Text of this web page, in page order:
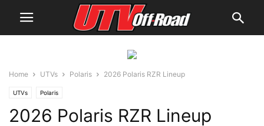
Home UTVs Polaris 2026 Polaris RZR Lineup
UTVs Polaris
2026 Polaris RZR Lineup